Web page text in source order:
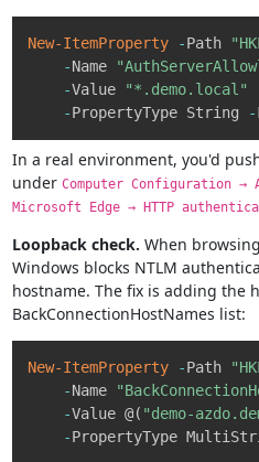
New-ItemProperty -Path
-Name
-Value "*.demo.local"
-PropertyType String -
In a real environment, you'd
under Computer Configuration →
Microsoft Edge → HTTP
Loopback check. When
Windows blocks NTLM
hostname. The fix is adding the
BackConnectionHostNames list:
New-ItemProperty -Path
-Name
-Value @( "demo-
-PropertyType